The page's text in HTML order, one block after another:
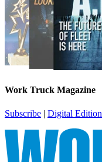
Work Truck Magazine
Subscribe | Digital Edition